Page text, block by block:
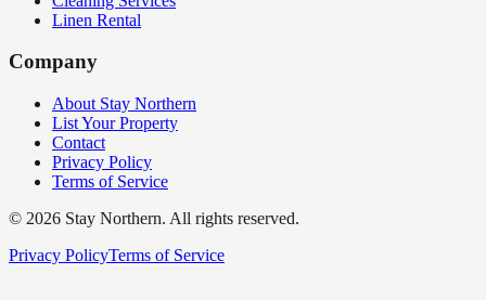
Linen Rental
Company
About Stay Northern
List Your Property
Contact
Privacy Policy
Terms of Service
© 2026 Stay Northern. All rights reserved.
Privacy PolicyTerms of Service